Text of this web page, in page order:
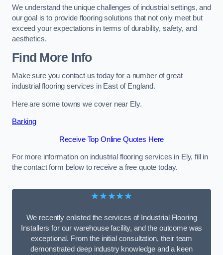
We understand the unique challenges of industrial settings, and
our goal is to provide flooring solutions that not only meet but
exceed your expectations in terms of durability, safety, and
aesthetics.
Find More Info
Make sure you contact us today for a number of great
industrial flooring services in East of England.
Here are some towns we cover near Ely.
Barking
Receive Top Online Quotes Here
For more information on industrial flooring services in Ely, fill in
the contact form below to receive a free quote today.
★★★★★
We recently enlisted the services of Industrial Flooring
Installers for our warehouse facility, and the outcome was
exceptional. From the initial consultation, their team
demonstrated deep industry knowledge and a keen